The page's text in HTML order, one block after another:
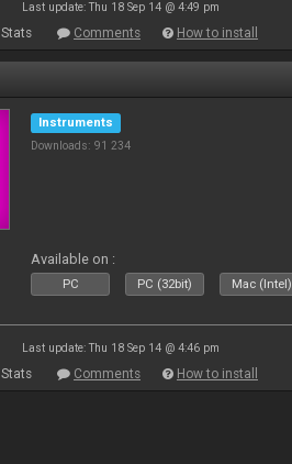
Last update: Thu 18 Sep 14 @ 4:49 pm
Stats Comments How to install
Instruments
Downloads: 91 234
Available on :
PC PC (32bit) Mac (Intel)
Last update: Thu 18 Sep 14 @ 4:46 pm
Stats Comments How to install